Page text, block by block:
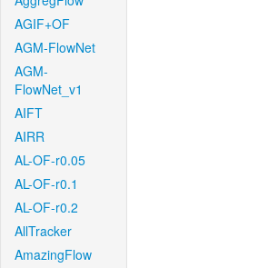
AGIF+OF
AGM-FlowNet
AGM-
FlowNet_v1
AIFT
AIRR
AL-OF-r0.05
AL-OF-r0.1
AL-OF-r0.2
AllTracker
AmazingFlow